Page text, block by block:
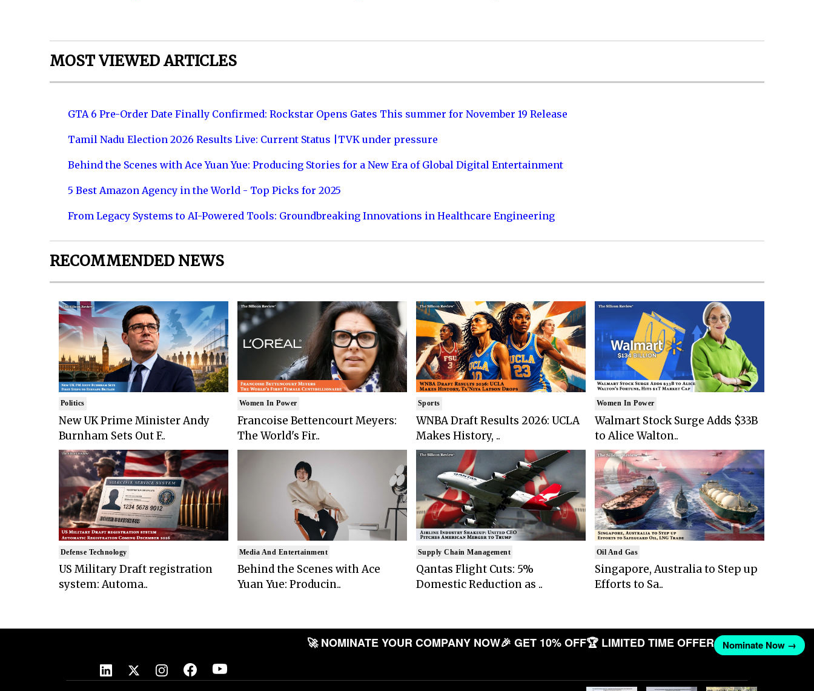
MOST VIEWED ARTICLES
GTA 6 Pre-Order Date Finally Confirmed: Rockstar Opens Gates This summer for November 19 Release
Tamil Nadu Election 2026 Results Live: Current Status |TVK under pressure
Behind the Scenes with Ace Yuan Yue: Producing Stories for a New Era of Global Digital Entertainment
5 Best Amazon Agency in the World - Top Picks for 2025
From Legacy Systems to AI-Powered Tools: Groundbreaking Innovations in Healthcare Engineering
RECOMMENDED NEWS
Politics
New UK Prime Minister Andy
Burnham Sets Out F..
Defense Technology
US Military Draft registration
system: Automa..
Women In Power
Francoise Bettencourt Meyers:
The World's Fir..
Media And Entertainment
Behind the Scenes with Ace
Yuan Yue: Producin..
Sports
WNBA Draft Results 2026: UCLA
Makes History, ..
Supply Chain Management
Qantas Flight Cuts: 5%
Domestic Reduction as ..
Women In Power
Walmart Stock Surge Adds $33B
to Alice Walton..
Oil And Gas
Singapore, Australia to Step up
Efforts to Sa..
🚀 NOMINATE YOUR COMPANY NOW🎉 GET 10% OFF🏆 LIMITED TIME OFFER Nominate Now →